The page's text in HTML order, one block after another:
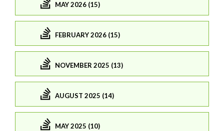
MAY 2026 (15)
FEBRUARY 2026 (15)
NOVEMBER 2025 (13)
AUGUST 2025 (14)
MAY 2025 (10)